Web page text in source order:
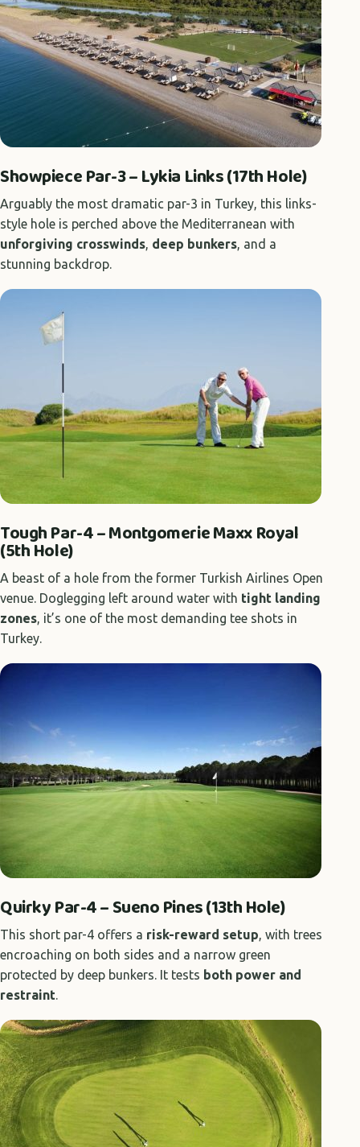
Showpiece Par-3 – Lykia Links (17th Hole)
Arguably the most dramatic par-3 in Turkey, this links-
style hole is perched above the Mediterranean with
unforgiving crosswinds, deep bunkers, and a
stunning backdrop.
Tough Par-4 – Montgomerie Maxx Royal
(5th Hole)
A beast of a hole from the former Turkish Airlines Open
venue. Doglegging left around water with tight landing
zones, it’s one of the most demanding tee shots in
Turkey.
Quirky Par-4 – Sueno Pines (13th Hole)
This short par-4 offers a risk-reward setup, with trees
encroaching on both sides and a narrow green
protected by deep bunkers. It tests both power and
restraint.